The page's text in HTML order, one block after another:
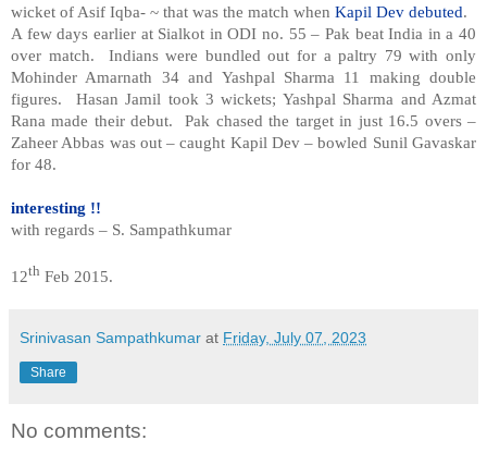
wicket of Asif Iqba- ~ that was the match when Kapil Dev debuted.
A few days earlier at Sialkot in ODI no. 55 – Pak beat India in a 40
over match. Indians were bundled out for a paltry 79 with only
Mohinder Amarnath 34 and Yashpal Sharma 11 making double
figures. Hasan Jamil took 3 wickets; Yashpal Sharma and Azmat
Rana made their debut. Pak chased the target in just 16.5 overs –
Zaheer Abbas was out – caught Kapil Dev – bowled Sunil Gavaskar
for 48.
interesting !!
with regards – S. Sampathkumar
12th Feb 2015.
Srinivasan Sampathkumar at Friday, July 07, 2023
Share
No comments: